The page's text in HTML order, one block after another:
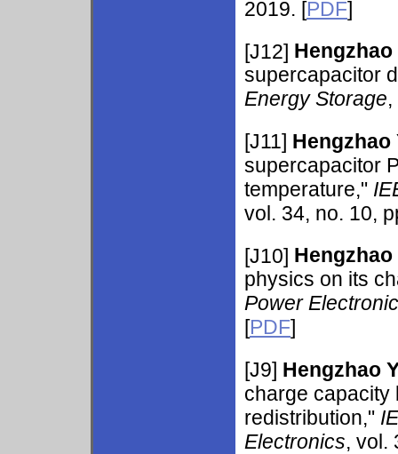
2019. [PDF]
[J12] Hengzhao
supercapacitor
Energy Storage
[J11] Hengzhao
supercapacitor
temperature,"
vol. 34, no. 10,
[J10] Hengzhao
physics on its
Power
[PDF]
[J9] Hengzhao
charge capacity
redistribution,"
Electronics, vol.